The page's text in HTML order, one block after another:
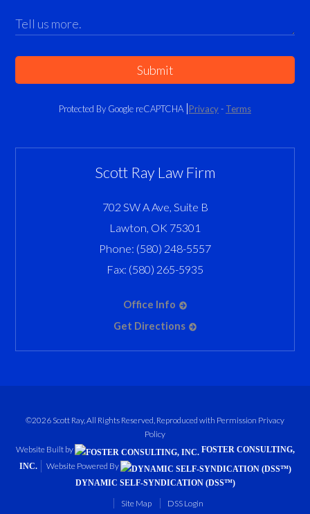
Submit
Protected By Google reCAPTCHA Privacy- Terms
Scott Ray Law Firm
702 SW A Ave, Suite B
Lawton, OK 75301
Phone: (580) 248-5557
Fax: (580) 265-5935
Office Info
Get Directions
©2026 Scott Ray, All Rights Reserved, Reproduced with Permission Privacy
Policy
Website Built by
FOSTER CONSULTING,
INC.
Website Powered By
DYNAMIC SELF-SYNDICATION (DSS™)
Site Map DSS Login